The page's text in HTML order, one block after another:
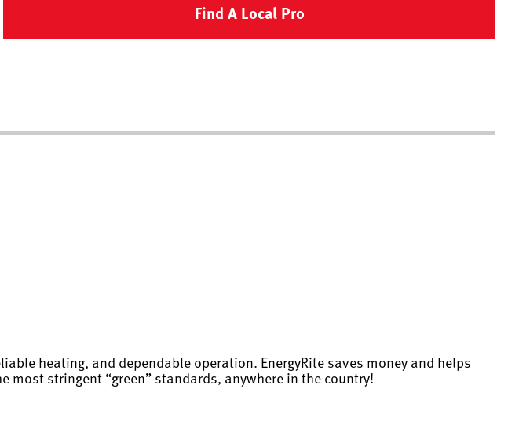
Find A Local Pro
heating, and dependable operation. EnergyRite saves money and helps
most stringent “green” standards, anywhere in the country!